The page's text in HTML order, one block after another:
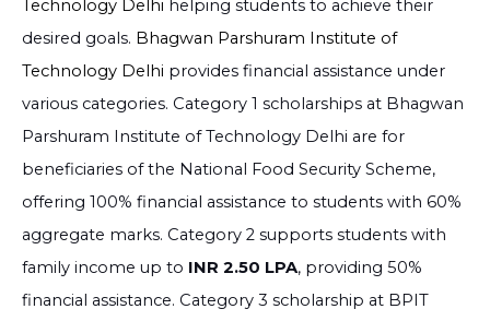
Technology Delhi helping students to achieve their
desired goals. Bhagwan Parshuram Institute of
Technology Delhi provides financial assistance under
various categories. Category 1 scholarships at Bhagwan
Parshuram Institute of Technology Delhi are for
beneficiaries of the National Food Security Scheme,
offering 100% financial assistance to students with 60%
aggregate marks. Category 2 supports students with
family income up to INR 2.50 LPA, providing 50%
financial assistance. Category 3 scholarship at BPIT